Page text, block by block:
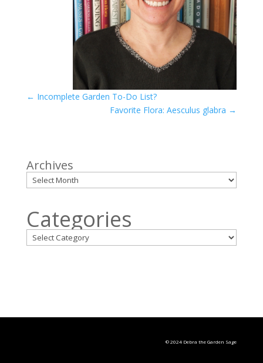
← Incomplete Garden To-Do List?
Favorite Flora: Aesculus glabra →
Archives
Categories
© 2024 Debra the Garden Sage